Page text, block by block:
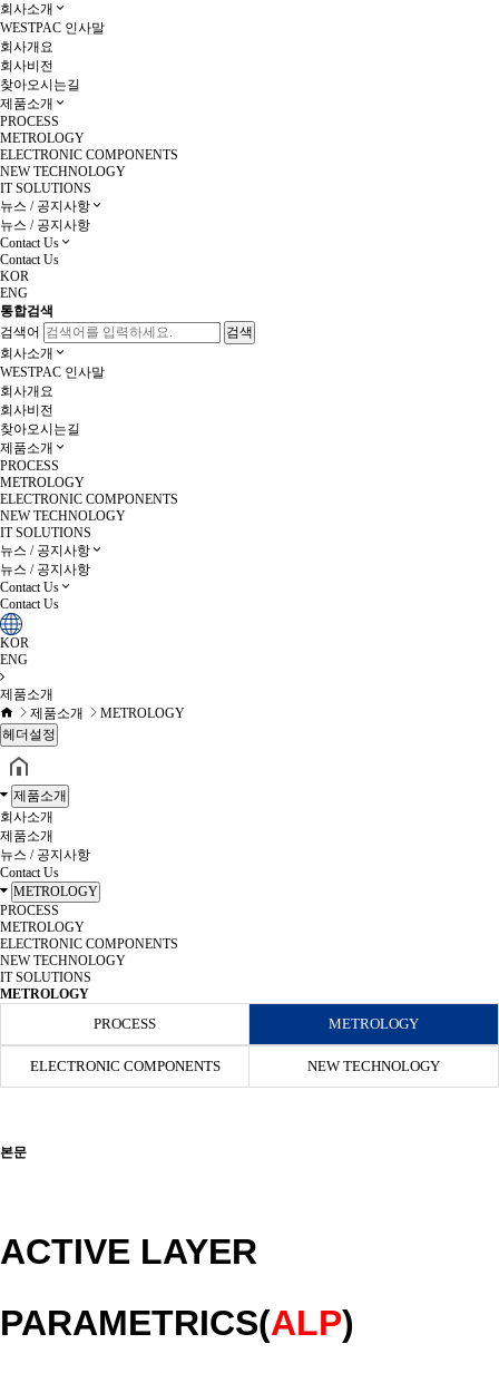
회사소개
WESTPAC 인사말
회사개요
회사비전
찾아오시는길
제품소개
PROCESS
METROLOGY
ELECTRONIC COMPONENTS
NEW TECHNOLOGY
IT SOLUTIONS
뉴스 / 공지사항
뉴스 / 공지사항
Contact Us
Contact Us
KOR
ENG
통합검색
검색어
회사소개
WESTPAC 인사말
회사개요
회사비전
찾아오시는길
제품소개
PROCESS
METROLOGY
ELECTRONIC COMPONENTS
NEW TECHNOLOGY
IT SOLUTIONS
뉴스 / 공지사항
뉴스 / 공지사항
Contact Us
Contact Us
KOR
ENG
제품소개
제품소개
METROLOGY
헤더설정
제품소개
회사소개
제품소개
뉴스 / 공지사항
Contact Us
METROLOGY
PROCESS
METROLOGY
ELECTRONIC COMPONENTS
NEW TECHNOLOGY
IT SOLUTIONS
METROLOGY
PROCESS METROLOGY
ELECTRONIC COMPONENTS NEW TECHNOLOGY
본문
ACTIVE LAYER
PARAMETRICS(ALP)